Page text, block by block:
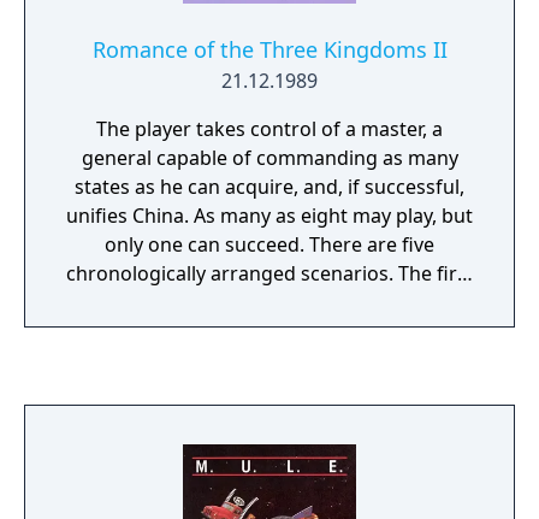
Romance of the Three Kingdoms II
21.12.1989
The player takes control of a master, a
general capable of commanding as many
states as he can acquire, and, if successful,
unifies China. As many as eight may play, but
only one can succeed. There are five
chronologically arranged scenarios. The first
and the last has virtually all of China
goal is to rule as many states as possible.
After the completion of any scenario but
number five the game will automatically